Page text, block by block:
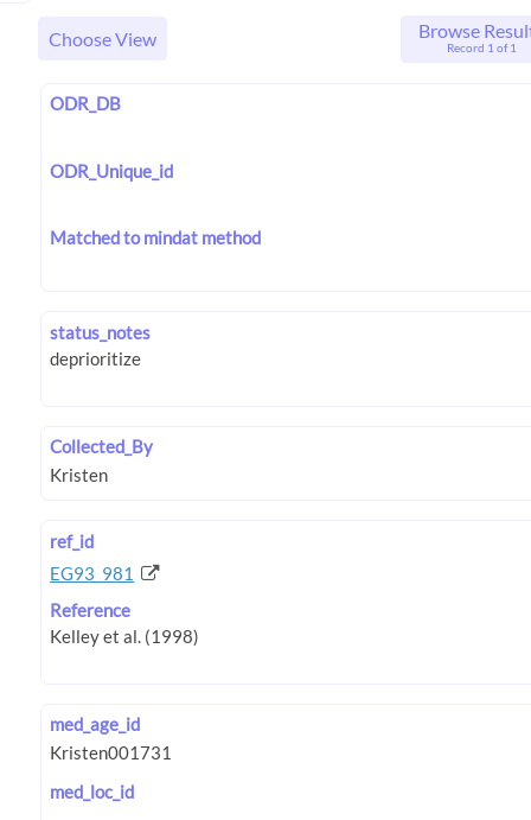
Choose View Browse
Record 1 of 1
ODR_DB
ODR_Unique_id
Matched to mindat method
status_notes
Collected_By
ref_id
EG93_981
Reference
med_age_id
med_loc_id